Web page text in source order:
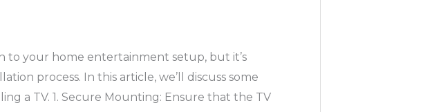
to your home entertainment setup, but it’s
process. In this article, we’ll discuss some
a TV. 1. Secure Mounting: Ensure that the TV